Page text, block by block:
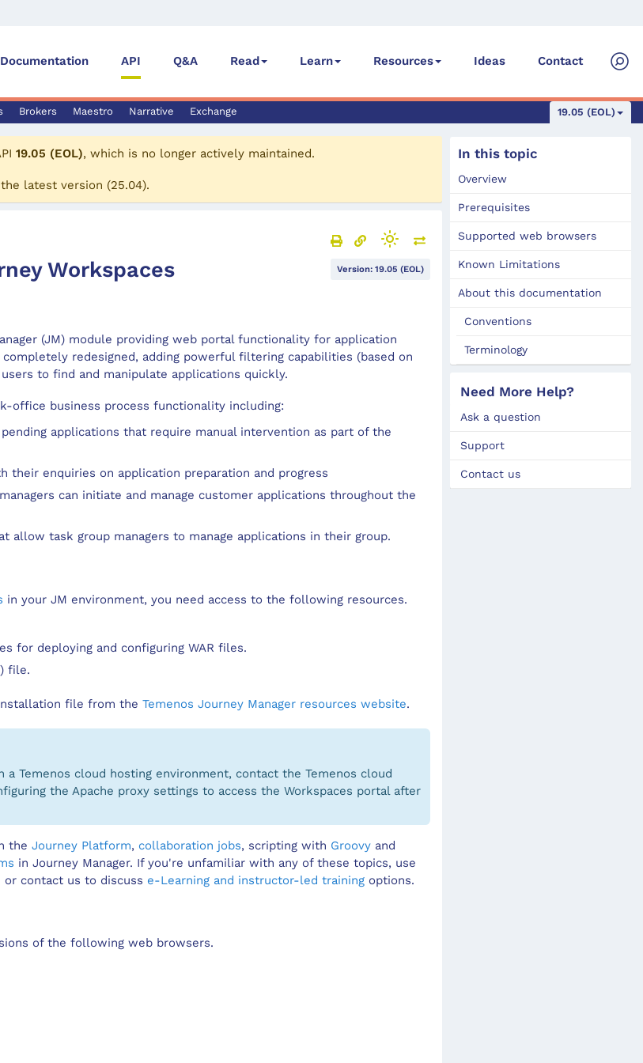
Documentation API Q&A Read Learn Resources Ideas Contact
19.05 (EOL)
Brokers Maestro Narrative Exchange
19.05 (EOL), which is no longer actively maintained.
latest version (25.04).
Version: 19.05 (EOL)
Workspaces
(JM) module providing web portal functionality for application
completely redesigned, adding powerful filtering capabilities (based on
to find and manipulate applications quickly.
office business process functionality including:
applications that require manual intervention as part of the
their enquiries on application preparation and progress
can initiate and manage customer applications throughout the
allow task group managers to manage applications in their group.
in your JM environment, you need access to the following resources.
for deploying and configuring WAR files.
file.
file from the Temenos Journey Manager resources website.
a Temenos cloud hosting environment, contact the Temenos cloud
the Apache proxy settings to access the Workspaces portal after
the Journey Platform, collaboration jobs, scripting with Groovyand
in Journey Manager. If you're unfamiliar with any of these topics, use
contact us to discuss e-Learning and instructor-led trainingoptions.
of the following web browsers.
In this topic
Overview
Prerequisites
Supported web browsers
Known Limitations
About this documentation
Conventions
Terminology
Need More Help?
Ask a question
Support
Contact us